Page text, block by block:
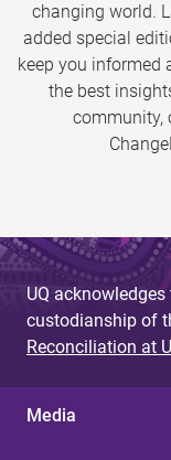
changing world.
added special
keep you informed
the best
community,
UQ
custodianship of
Reconciliation at
Media